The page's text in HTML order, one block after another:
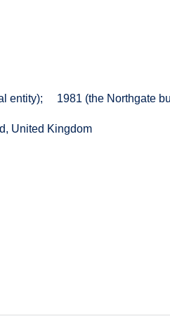
1981 (the Northgate
United Kingdom